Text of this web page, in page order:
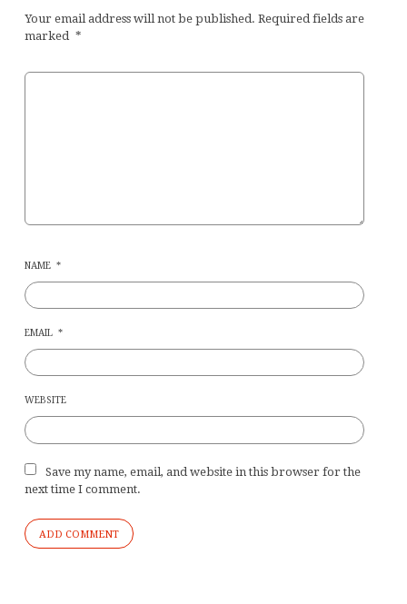
Your email address will not be published. Required fields are
marked *
NAME *
EMAIL *
WEBSITE
Save my name, email, and website in this browser for the
next time I comment.